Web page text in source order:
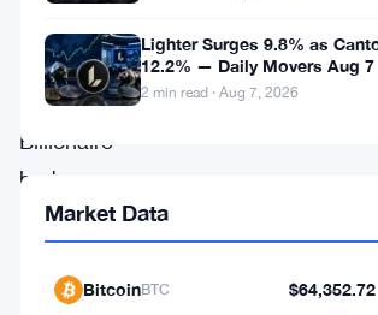
the
financial
system.
Billionaire
hedge
fund
Ray
Lighter Surges 9.8% as
12.2% — Daily Movers Aug 7
2 min read · Aug 7, 2026
Market Data
BitcoinBTC $64,352.72